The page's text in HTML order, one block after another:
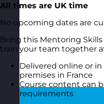
All times are UK time
No upcoming dates are
Bring this Mentoring
train your team together
Delivered online or
premises in France
Course content can
requirements